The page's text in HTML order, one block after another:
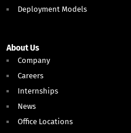
Deployment Models
About Us
Company
Careers
Internships
News
Office Locations